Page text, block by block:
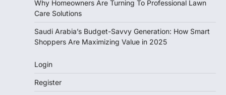
Why Homeowners Are Turning To Professional Lawn
Care Solutions
Saudi Arabia’s Budget-Savvy Generation: How Smart
Shoppers Are Maximizing Value in 2025
Login
Register